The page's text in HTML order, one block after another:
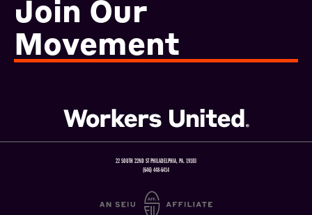
Join Our
Movement
22 SOUTH 22ND ST PHILADELPHIA, PA. 19103
(646) 448-6414